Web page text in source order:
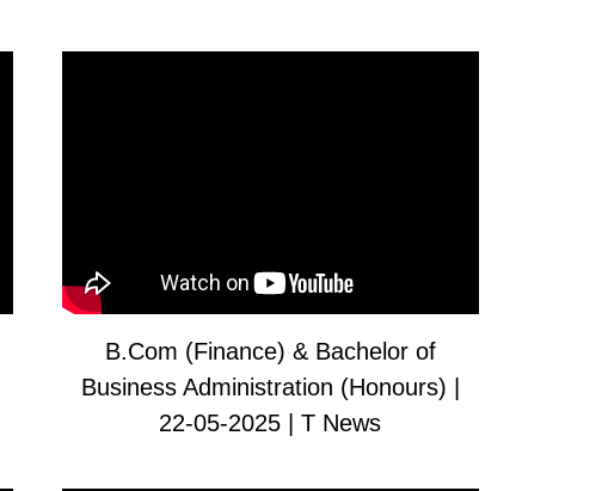
B.Com (Finance) & Bachelor of
Business Administration (Honours) |
22-05-2025 | T News